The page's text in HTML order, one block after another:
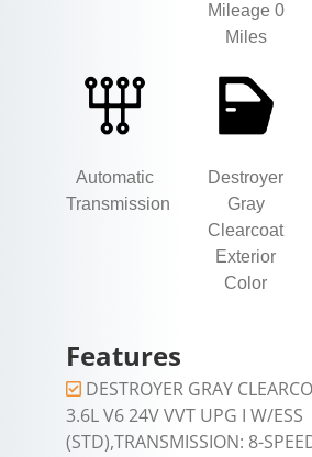
Mileage 0
Miles
Automatic
Transmission
Destroyer
Gray
Clearcoat
Exterior
Color
Features
DESTROYER GRAY
3.6L V6 24V VVT UPG I W/ESS
(STD),TRANSMISSION: 8-